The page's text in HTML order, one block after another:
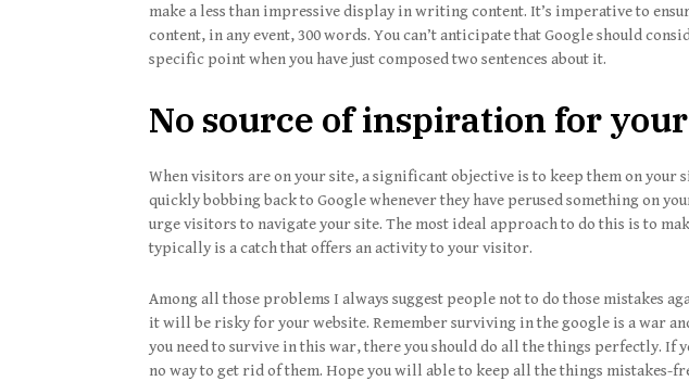
make a less than impressive display in writing content. It’s imperative to
content, in any event, 300 words. You can’t anticipate that Google should
specific point when you have just composed two sentences about it.
No source of inspiration for
When visitors are on your site, a significant objective is to keep them on your
quickly bobbing back to Google whenever they have perused something on
urge visitors to navigate your site. The most ideal approach to do this is to
typically is a catch that offers an activity to your visitor.
Among all those problems I always suggest people not to do those mistakes
it will be risky for your website. Remember surviving in the google is a war
you need to survive in this war, there you should do all the things perfectly. If
no way to get rid of them. Hope you will able to keep all the things mistakes-